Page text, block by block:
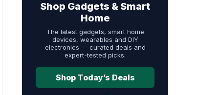
Shop Gadgets & Smart
Home
The latest gadgets, smart home
devices, wearables and DIY
electronics — curated deals and
expert-tested picks.
Shop Today’s Deals